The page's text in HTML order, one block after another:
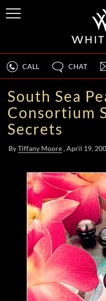
CALL CHAT
South Sea
Consortium
Secrets
ByTiffany Moore, April 19,